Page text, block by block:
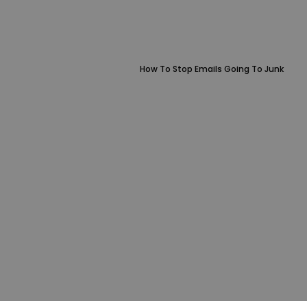
How To Stop Emails Going To Junk